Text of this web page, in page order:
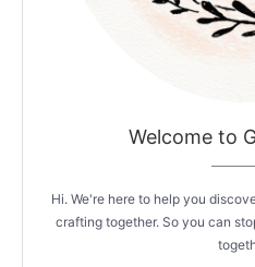
Welcome to
Hi. We're here to help you
crafting together. So you can